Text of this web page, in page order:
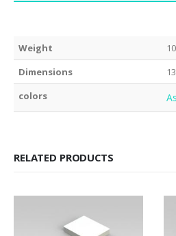
Weight
Dimensions
colors
RELATED PRODUCTS